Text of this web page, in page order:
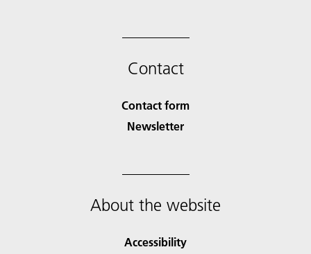
Contact
Contact form
Newsletter
About the website
Accessibility